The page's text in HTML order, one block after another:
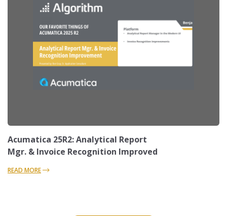
Acumatica 25R2: Analytical Report
Mgr. & Invoice Recognition Improved
READ MORE